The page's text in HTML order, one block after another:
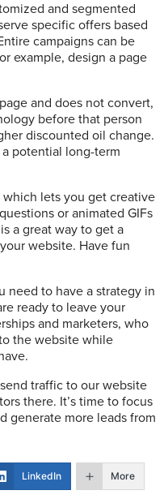
and segmented
specific offers based
campaigns can be
example, design a page
and does not convert,
before that person
discounted oil change.
a potential long-term
which lets you get creative
or animated GIFs
a great way to get a
website. Have fun
need to have a strategy in
ready to leave your
and marketers, who
the website while
traffic to our website
there. It’s time to focus
generate more leads from
LinkedIn More